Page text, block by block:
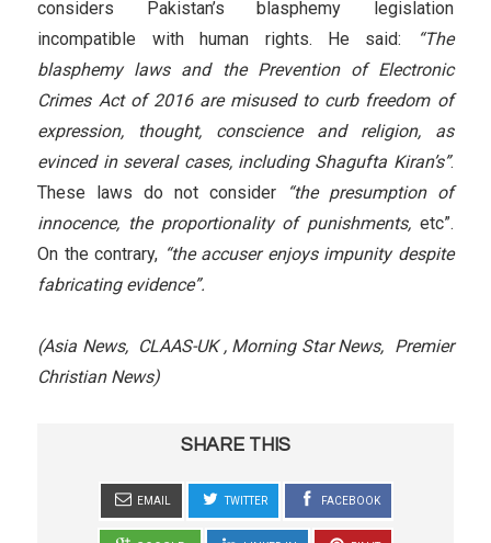
considers Pakistan’s blasphemy legislation
incompatible with human rights. He said:
“The
blasphemy laws and the Prevention of Electronic
Crimes Act of 2016 are misused to curb freedom of
expression, thought, conscience and religion, as
evinced in several cases, including Shagufta Kiran’s”.
These laws do not consider
“the presumption of
innocence, the proportionality of punishments,etc”.
On the contrary, “the accuser enjoys impunity despite
fabricating evidence”.
(Asia News, CLAAS-UK , Morning Star News, Premier
Christian News)
SHARE THIS
EMAIL TWITTER FACEBOOK